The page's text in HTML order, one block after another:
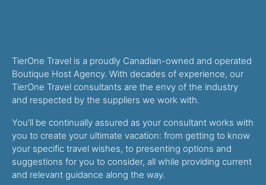
TierOne Travel is a proudly Canadian-owned and operated
Boutique Host Agency. With decades of experience, our
TierOne Travel consultants are the envy of the industry
and respected by the suppliers we work with.
You’ll be continually assured as your consultant works with
you to create your ultimate vacation: from getting to know
your specific travel wishes, to presenting options and
suggestions for you to consider, all while providing current
and relevant guidance along the way.